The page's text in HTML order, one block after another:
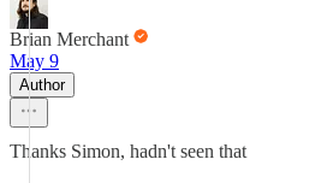
Brian Merchant
May 9
Author
Thanks Simon, hadn't seen that